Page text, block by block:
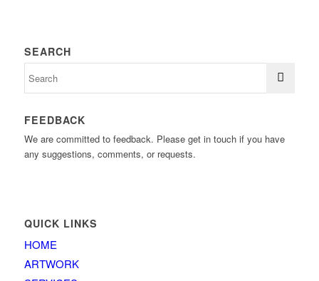
SEARCH
FEEDBACK
We are committed to feedback. Please get in touch if you have
any suggestions, comments, or requests.
QUICK LINKS
HOME
ARTWORK